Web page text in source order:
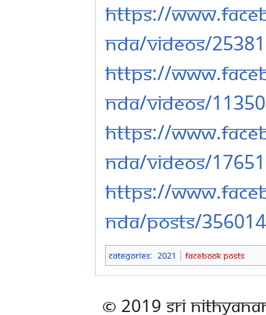
https://
nda/videos/
https://
nda/videos/
https://
nda/videos/
https://
nda/posts/
Categories: 2021 Facebook Posts
© 2019 Sri